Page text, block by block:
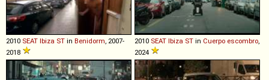
2010 SEAT Ibiza ST in Benidorm, 2007-
2018
2010 SEAT Ibiza ST in Cuerpo escombro,
2024